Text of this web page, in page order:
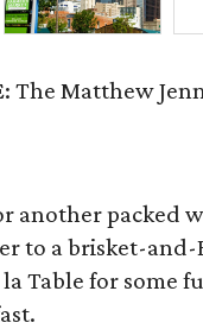
: The Matthew
another packed
to a brisket-
Table for some